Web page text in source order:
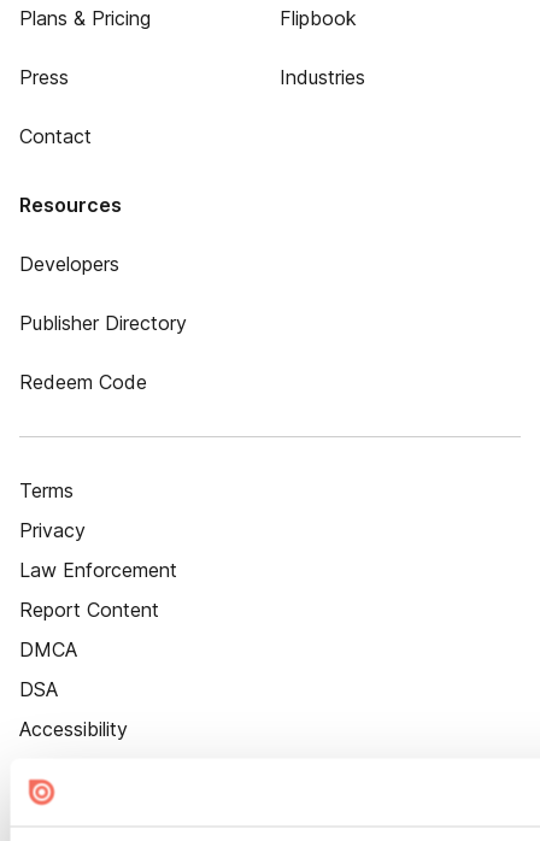
Plans & Pricing
Press
Contact
Flipbook
Industries
Resources
Developers
Publisher Directory
Redeem Code
Terms
Privacy
Law Enforcement
Report Content
DMCA
DSA
Accessibility